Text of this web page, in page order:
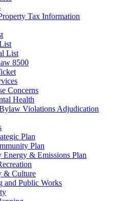
Tax Information
List
8500
Concerns
Health
Violations Adjudication
Plan
Plan
Energy & Emissions Plan
& Culture
and Public Works